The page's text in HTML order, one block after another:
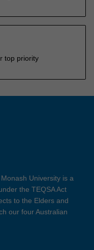
top priority
University is a
the TEQSA Act
to the Elders and
our four Australian